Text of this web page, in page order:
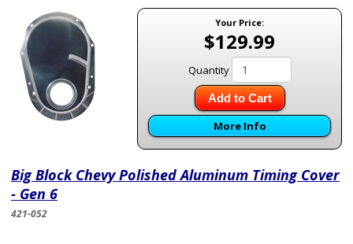
Your Price:
$129.99
Quantity
Add to Cart
More Info
Big Block Chevy Polished Aluminum Timing Cover
- Gen 6
421-052